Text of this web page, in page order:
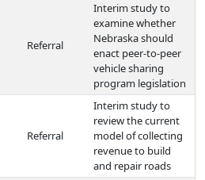
Referral
Interim study to
examine whether
Nebraska should
enact peer-to-peer
vehicle sharing
program legislation
Referral
Interim study to
review the current
model of collecting
revenue to build
and repair roads